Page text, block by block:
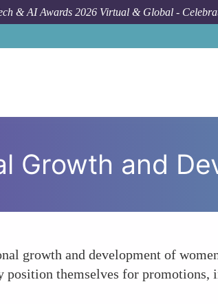
& AI Awards 2026 Virtual & Global -
Growth and
growth and development of
themselves for promotions,